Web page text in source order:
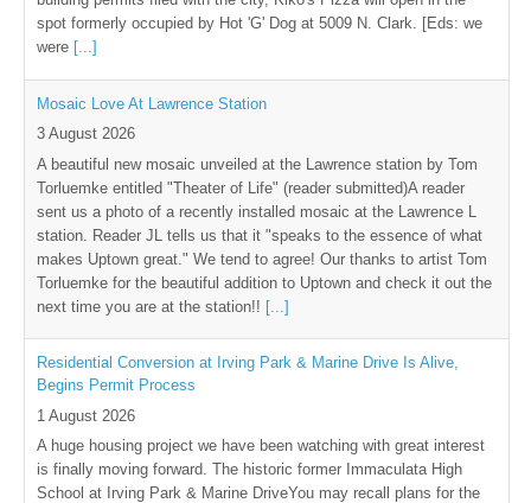
spot formerly occupied by Hot 'G' Dog at 5009 N. Clark. [Eds: we
were [...]
Mosaic Love At Lawrence Station
3 August 2026
A beautiful new mosaic unveiled at the Lawrence station by Tom
Torluemke entitled "Theater of Life" (reader submitted)A reader
sent us a photo of a recently installed mosaic at the Lawrence L
station. Reader JL tells us that it "speaks to the essence of what
makes Uptown great." We tend to agree! Our thanks to artist Tom
Torluemke for the beautiful addition to Uptown and check it out the
next time you are at the station!! [...]
Residential Conversion at Irving Park & Marine Drive Is Alive,
Begins Permit Process
1 August 2026
A huge housing project we have been watching with great interest
is finally moving forward. The historic former Immaculata High
School at Irving Park & Marine DriveYou may recall plans for the